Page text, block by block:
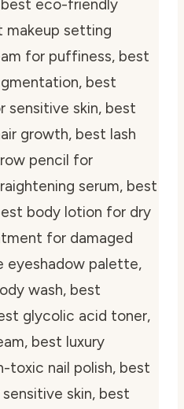
eco-friendly
makeup setting
for puffiness, best
best
sensitive skin, best
growth, best lash
pencil for
serum, best
body lotion for dry
for damaged
eyeshadow palette,
wash, best
glycolic acid toner,
best luxury
toxic nail polish, best
skin, best